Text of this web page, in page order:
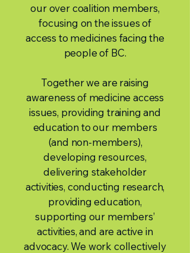
our over coalition members,
focusing on the issues of
access to medicines facing the
people of BC.
Together we are raising
awareness of medicine access
issues, providing training and
education to our members
(and non-members),
developing resources,
delivering stakeholder
activities, conducting research,
providing education,
supporting our members’
activities, and are active in
advocacy. We work collectively